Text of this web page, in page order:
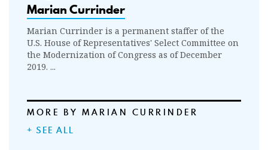
Marian Currinder
Marian Currinder is a permanent staffer of the
U.S. House of Representatives' Select Committee on
the Modernization of Congress as of December
2019. ...
MORE BY MARIAN CURRINDER
+ SEE ALL